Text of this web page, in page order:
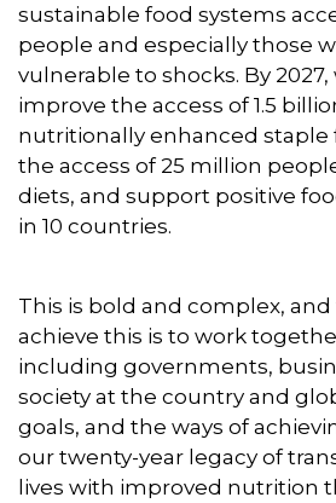
sustainable food systems
people and especially those
vulnerable to shocks. By
improve the access of 1.5
nutritionally enhanced staple
the access of 25 million
diets, and support positive
in 10 countries.
This is bold and complex,
achieve this is to work
including governments,
society at the country and
goals, and the ways of
our twenty-year legacy of
lives with improved nutrition